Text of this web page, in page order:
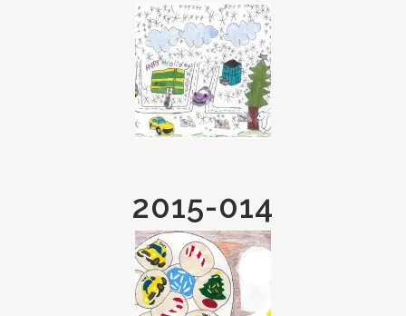
2015-014